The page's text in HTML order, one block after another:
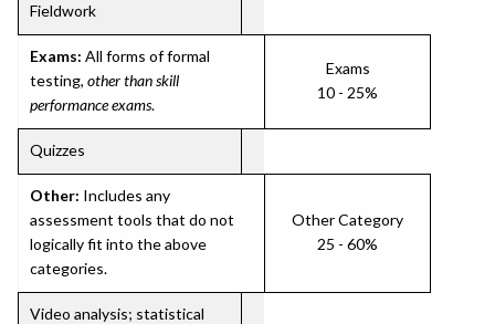
Fieldwork
Exams: All forms of formal
testing, other than skill
performance exams.
Exams
10 - 25%
Quizzes
Other: Includes any
assessment tools that do not
logically fit into the above
categories.
Other Category
25 - 60%
Video analysis; statistical